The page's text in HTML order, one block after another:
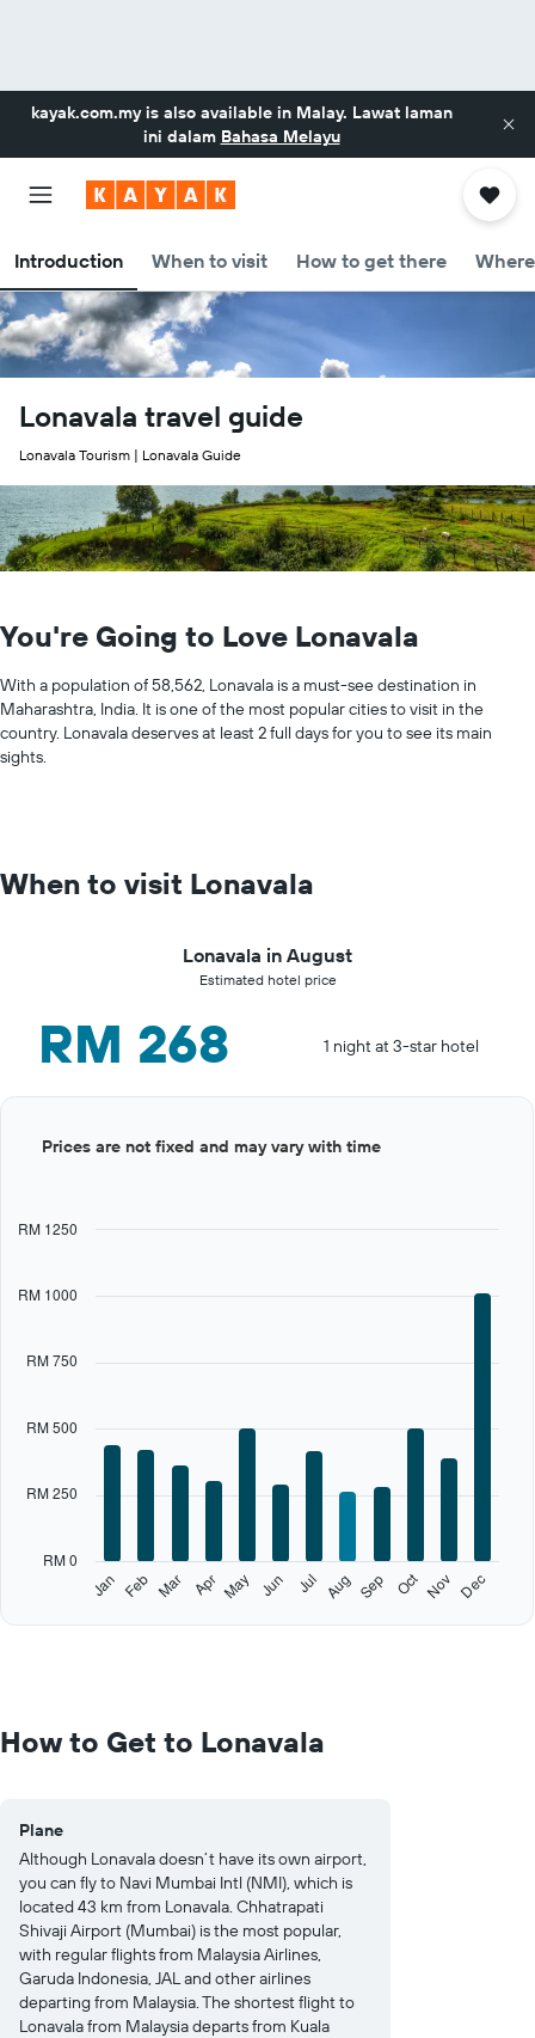
kayak.com.myis also available in Malay. Lawat laman
ini dalam Bahasa Melayu
Introduction When to visit How to get there
Lonavala travel guide
Lonavala Tourism | Lonavala Guide
You're Going to Love Lonavala
With a population of 58,562, Lonavala is a must-see destination in
Maharashtra, India. It is one of the most popular cities to visit in the
country. Lonavala deserves at least 2 full days for you to see its main
sights.
When to visit Lonavala
Lonavala in August
Estimated hotel price
RM 268 1 night at 3-star hotel
has
axis
Range:
categories.
The
to
1250.
graphic.
Jan Feb Mar Apr May Jun Jul Aug Sep Oct Nov Dec
RM 0
RM 250
RM 500
RM 750
RM 1000
RM 1250
Prices are not fixed and may vary with time
of
interactive
How to Get to Lonavala
Plane
Although Lonavala doesn’t have its own airport,
you can fly to Navi Mumbai Intl (NMI), which is
located 43 km from Lonavala. Chhatrapati
Shivaji Airport (Mumbai) is the most popular,
with regular flights from Malaysia Airlines,
Garuda Indonesia, JAL and other airlines
departing from Malaysia. The shortest flight to
Lonavala from Malaysia departs from Kuala